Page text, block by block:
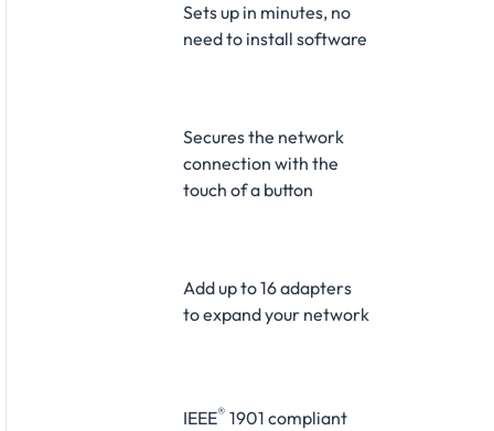
Sets up in minutes, no
need to install software
Secures the network
connection with the
touch of a button
Add up to 16 adapters
to expand your network
IEEE® 1901 compliant